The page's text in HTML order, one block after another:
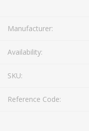
Manufacturer:
Availability:
SKU:
Reference Code: